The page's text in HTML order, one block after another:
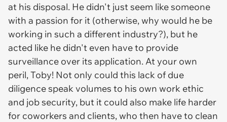
at his disposal. He didn't just seem like someone
with a passion for it (otherwise, why would he be
working in such a different industry?), but he
acted like he didn't even have to provide
surveillance over its application. At your own
peril, Toby! Not only could this lack of due
diligence speak volumes to his own work ethic
and job security, but it could also make life harder
for coworkers and clients, who then have to clean